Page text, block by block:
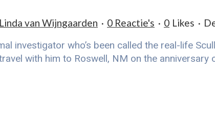
Linda van Wijngaarden 0 Reactie's 0 Likes
investigator who’s been called the real-life
with him to Roswell, NM on the anniversary